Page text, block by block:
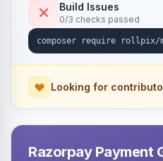
Build Issues
0/3 checks passed
Looking for
Razorpay Payment